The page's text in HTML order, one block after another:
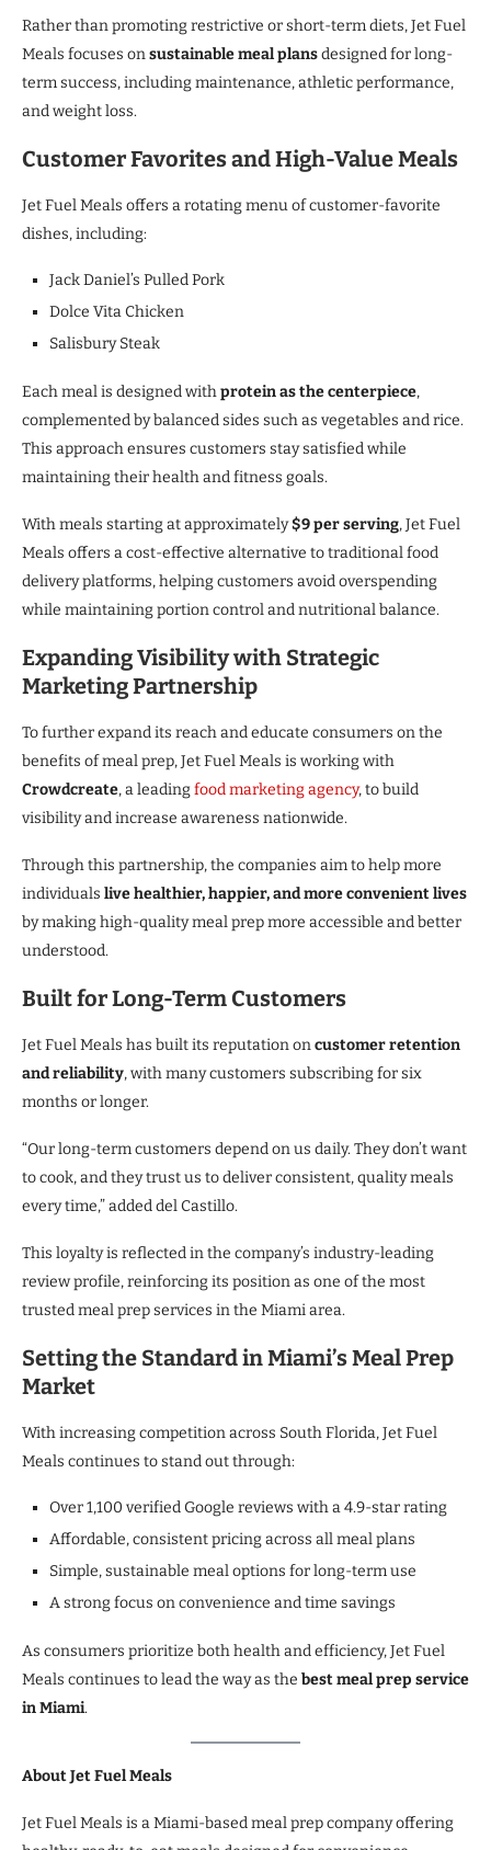
Rather than promoting restrictive or short-term diets, Jet Fuel
Meals focuses onsustainable meal plansdesigned for long-
term success, including maintenance, athletic performance,
and weight loss.
Customer Favorites and High-Value Meals
Jet Fuel Meals offers a rotating menu of customer-favorite
dishes, including:
Jack Daniel’s Pulled Pork
Dolce Vita Chicken
Salisbury Steak
Each meal is designed withprotein as the centerpiece,
complemented by balanced sides such as vegetables and rice.
This approach ensures customers stay satisfied while
maintaining their health and fitness goals.
With meals starting at approximately$9 per serving, Jet Fuel
Meals offers a cost-effective alternative to traditional food
delivery platforms, helping customers avoid overspending
while maintaining portion control and nutritional balance.
Expanding Visibility with Strategic
Marketing Partnership
To further expand its reach and educate consumers on the
benefits of meal prep, Jet Fuel Meals is working with
Crowdcreate, a leadingfood marketing agency, to build
visibility and increase awareness nationwide.
Through this partnership, the companies aim to help more
individuals live healthier, happier, and more convenient lives
by making high-quality meal prep more accessible and better
understood.
Built for Long-Term Customers
Jet Fuel Meals has built its reputation oncustomer retention
and reliability, with many customers subscribing for six
months or longer.
“Our long-term customers depend on us daily. They don’t want
to cook, and they trust us to deliver consistent, quality meals
every time,” added del Castillo.
This loyalty is reflected in the company’s industry-leading
review profile, reinforcing its position as one of the most
trusted meal prep services in the Miami area.
Setting the Standard in Miami’s Meal Prep
Market
With increasing competition across South Florida, Jet Fuel
Meals continues to stand out through:
Over 1,100 verified Google reviews with a 4.9-star rating
Affordable, consistent pricing across all meal plans
Simple, sustainable meal options for long-term use
A strong focus on convenience and time savings
As consumers prioritize both health and efficiency, Jet Fuel
Meals continues to lead the way as the best meal prep service
in Miami.
About Jet Fuel Meals
Jet Fuel Meals is a Miami-based meal prep company offering